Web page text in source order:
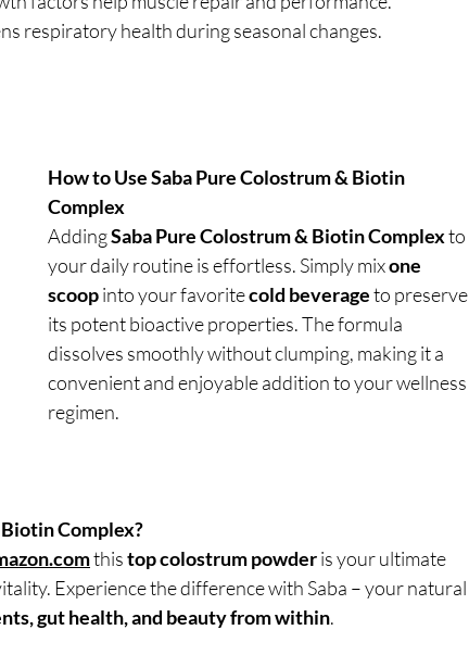
respiratory health during seasonal changes.
How to Use Saba Pure Colostrum & Biotin
Complex
Adding Saba Pure Colostrum & Biotin Complex to
your daily routine is effortless. Simply mix one
scoop into your favorite cold beverage to preserve
its potent bioactive properties. The formula
dissolves smoothly without clumping, making it a
convenient and enjoyable addition to your wellness
regimen.
Complex?
this top colostrum powder is your ultimate
Experience the difference with Saba – your natural
gut health, and beauty from within.